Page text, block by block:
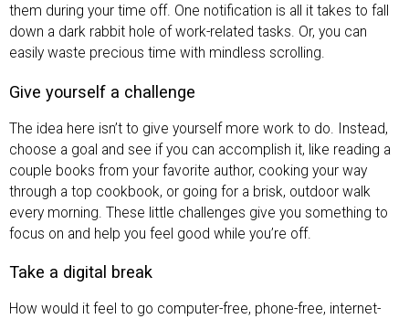
them during your time off. One notification is all it takes to fall
down a dark rabbit hole of work-related tasks. Or, you can
easily waste precious time with mindless scrolling.
Give yourself a challenge
The idea here isn’t to give yourself more work to do. Instead,
choose a goal and see if you can accomplish it, like reading a
couple books from your favorite author, cooking your way
through a top cookbook, or going for a brisk, outdoor walk
every morning. These little challenges give you something to
focus on and help you feel good while you’re off.
Take a digital break
How would it feel to go computer-free, phone-free, internet-